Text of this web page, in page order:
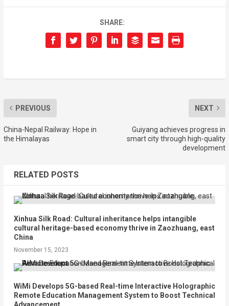
SHARE:
PREVIOUS
China-Nepal Railway: Hope in
the Himalayas
NEXT
Guiyang achieves progress in
smart city through high-quality
development
RELATED POSTS
Xinhua Silk Road: Cultural inheritance helps intangible
cultural heritage-based economy thrive in Zaozhuang, east
China
November 15, 2023
WiMi Develops 5G-based Real-time Interactive Holographic
Remote Education Management System to Boost Technical
Advancement